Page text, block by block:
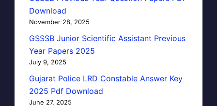
Download
November 28, 2025
GSSSB Junior Scientific Assistant Previous
Year Papers 2025
July 9, 2025
Gujarat Police LRD Constable Answer Key
2025 Pdf Download
June 27, 2025